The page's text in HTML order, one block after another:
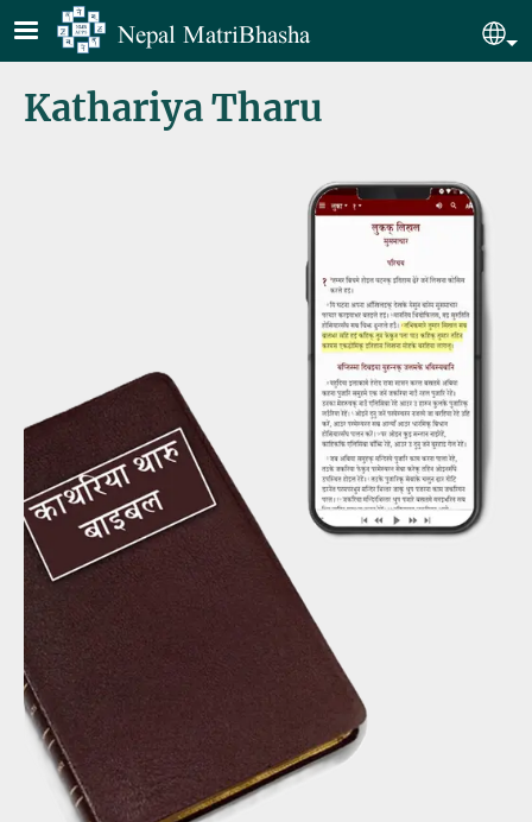
Skip to main contentNepal MatriBhasha
Kathariya Tharu